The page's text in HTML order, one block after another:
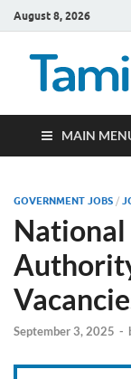
August 8, 2026
MAIN
GOVERNMENT JOBS /
National
September 3, 2025 -